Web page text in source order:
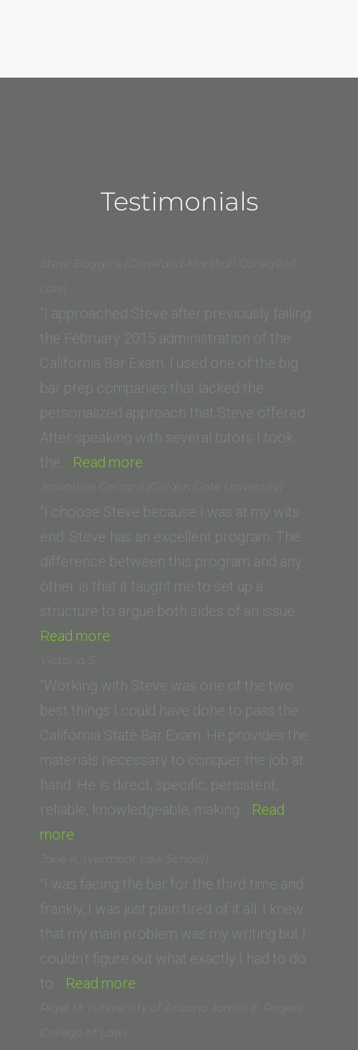
Testimonials
Steve Boggins (Cleveland-Marshall College of
Law)
“I approached Steve after previously failing
the February 2015 administration of the
California Bar Exam. I used one of the big
bar prep companies that lacked the
personalized approach that Steve offered.
After speaking with several tutors I took
the… Read more
Boggins
(Cleveland-
Marshall
College
of
Law)”
Josephine Gerrard (Golden Gate University)
“I choose Steve because I was at my wits
end. Steve has an excellent program. The
difference between this program and any
other is that it taught me to set up a
structure to argue both sides of an issue.…
Read more
(Golden
Gate
University)”
Victoria S.
“Working with Steve was one of the two
best things I could have done to pass the
California State Bar Exam. He provides the
materials necessary to conquer the job at
hand. He is direct, specific, persistent,
reliable, knowledgeable; making… Read
more
Jane K. (Vermont Law School)
“I was facing the bar for the third time and
frankly, I was just plain tired of it all. I knew
that my main problem was my writing but I
couldn’t figure out what exactly I had to do
to… Read more
K.
Rigel M. (University of Arizona James E. Rogers
College of Law)